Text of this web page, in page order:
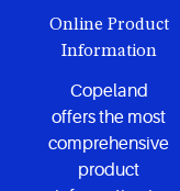
Online Product
Information
Copeland
offers the most
comprehensive
product